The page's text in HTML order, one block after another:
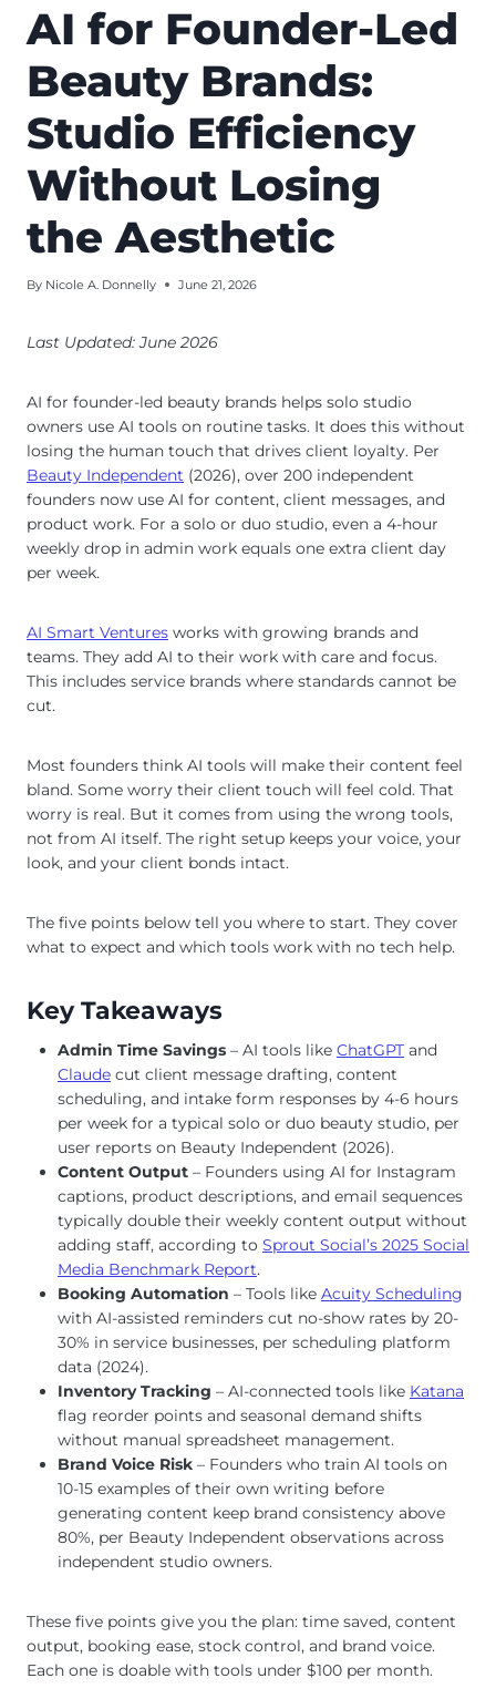
AI for Founder-Led
Beauty Brands:
Studio Efficiency
Without Losing
the Aesthetic
By Nicole A. Donnelly June 21, 2026
Last Updated: June 2026
AI for founder-led beauty brands helps solo studio
owners use AI tools on routine tasks. It does this without
losing the human touch that drives client loyalty. Per
Beauty Independent (2026), over 200 independent
founders now use AI for content, client messages, and
product work. For a solo or duo studio, even a 4-hour
weekly drop in admin work equals one extra client day
per week.
AI Smart Ventures works with growing brands and
teams. They add AI to their work with care and focus.
This includes service brands where standards cannot be
cut.
Most founders think AI tools will make their content feel
bland. Some worry their client touch will feel cold. That
worry is real. But it comes from using the wrong tools,
not from AI itself. The right setup keeps your voice, your
look, and your client bonds intact.
The five points below tell you where to start. They cover
what to expect and which tools work with no tech help.
Key Takeaways
Admin Time Savings – AI tools like ChatGPT and
Claude cut client message drafting, content
scheduling, and intake form responses by 4-6 hours
per week for a typical solo or duo beauty studio, per
user reports on Beauty Independent (2026).
Content Output – Founders using AI for Instagram
captions, product descriptions, and email sequences
typically double their weekly content output without
adding staff, according to Sprout Social’s 2025 Social
Media Benchmark Report.
Booking Automation – Tools like Acuity Scheduling
with AI-assisted reminders cut no-show rates by 20-
30% in service businesses, per scheduling platform
data (2024).
Inventory Tracking – AI-connected tools like Katana
flag reorder points and seasonal demand shifts
without manual spreadsheet management.
Brand Voice Risk – Founders who train AI tools on
10-15 examples of their own writing before
generating content keep brand consistency above
80%, per Beauty Independent observations across
independent studio owners.
These five points give you the plan: time saved, content
output, booking ease, stock control, and brand voice.
Each one is doable with tools under $100 per month.